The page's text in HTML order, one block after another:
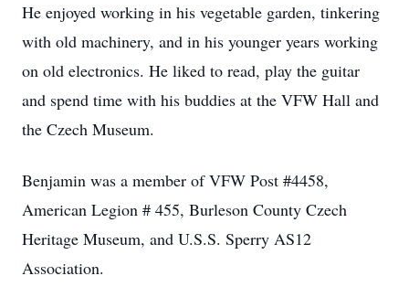
He enjoyed working in his vegetable garden, tinkering
with old machinery, and in his younger years working
on old electronics. He liked to read, play the guitar
and spend time with his buddies at the VFW Hall and
the Czech Museum.
Benjamin was a member of VFW Post #4458,
American Legion # 455, Burleson County Czech
Heritage Museum, and U.S.S. Sperry AS12
Association.